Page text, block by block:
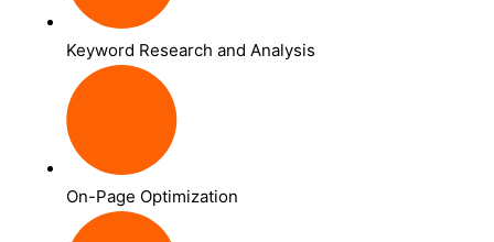
Keyword Research and Analysis
On-Page Optimization